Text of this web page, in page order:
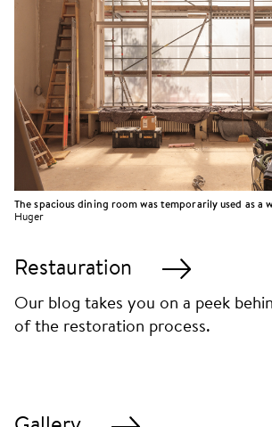
The spacious dining room was temporarily used as a
Huger
Restauration
Our blog takes you on a peek
of the restoration process.